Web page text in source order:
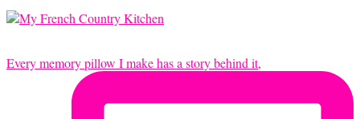
Every memory pillow I make has a story behind it,